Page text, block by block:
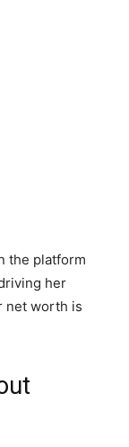
the platform
her
net worth is